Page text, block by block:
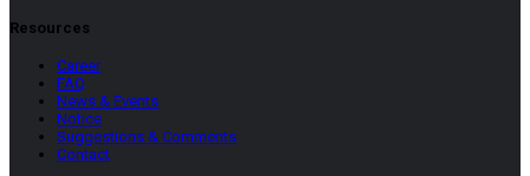
Resources
Career
FAQ
News & Events
Notice
Suggestions & Comments
Contact